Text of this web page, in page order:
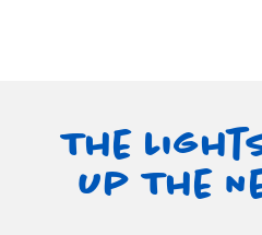
The
Up The